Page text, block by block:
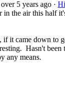
over 5 years ago ·
in the air this half
if it came down to
Hasn't been
any means.